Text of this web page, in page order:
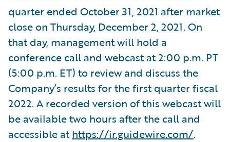
quarter ended October 31, 2021 after market
close on Thursday, December 2, 2021. On
that day, management will hold a
conference call and webcast at 2:00 p.m. PT
(5:00 p.m. ET) to review and discuss the
Company’s results for the first quarter fiscal
2022. A recorded version of this webcast will
be available two hours after the call and
accessible athttps://ir.guidewire.com/.